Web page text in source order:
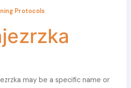
Protocols
may be a specific name or